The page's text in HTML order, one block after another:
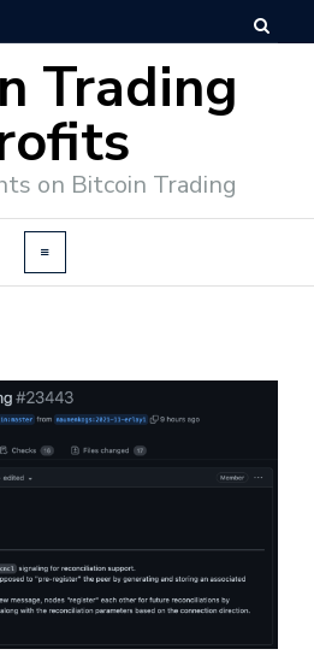
Trading
on Bitcoin Trading